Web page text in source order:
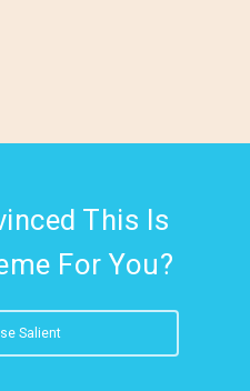
This Is
For You?
Salient